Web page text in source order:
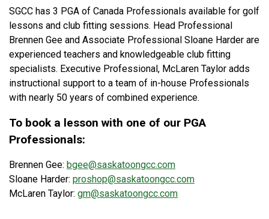
SGCC has 3 PGA of Canada Professionals available for golf
lessons and club fitting sessions. Head Professional
Brennen Gee and Associate Professional Sloane Harder are
experienced teachers and knowledgeable club fitting
specialists. Executive Professional, McLaren Taylor adds
instructional support to a team of in-house Professionals
with nearly 50 years of combined experience.
To book a lesson with one of our PGA
Professionals:
Brennen Gee: bgee@saskatoongcc.com
Sloane Harder: proshop@saskatoongcc.com
McLaren Taylor: gm@saskatoongcc.com